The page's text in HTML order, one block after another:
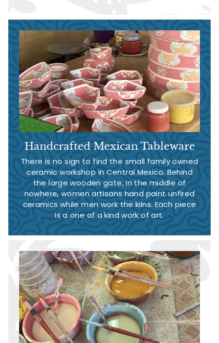
Handcrafted Mexican Tableware
There is no sign to find the small family owned
ceramic workshop in Central Mexico. Behind
the large wooden gate, in the middle of
nowhere, women artisans hand paint unfired
ceramics while men work the kilns. Each piece
is a one of a kind work of art.